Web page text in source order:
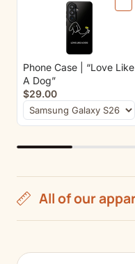
Phone Case | “Love Like
A Dog”
$29.00
All of our